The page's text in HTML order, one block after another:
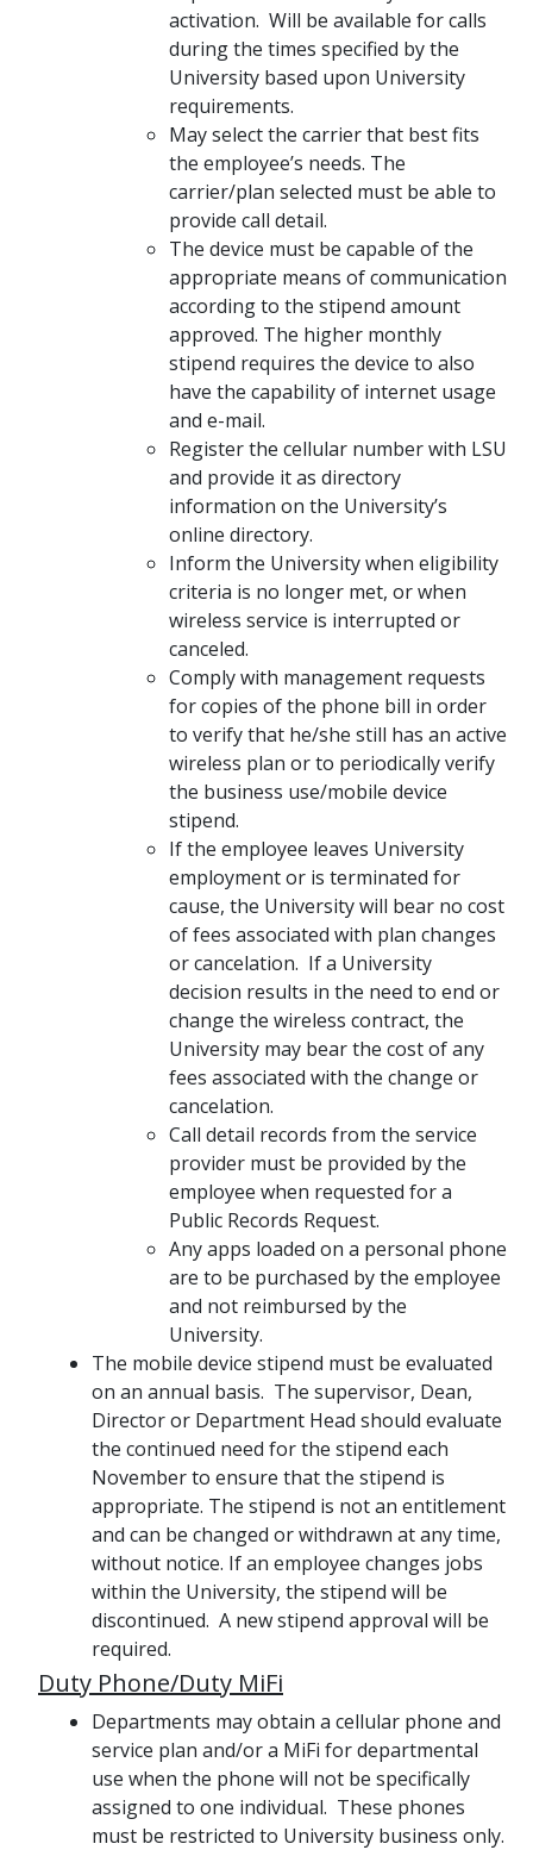
activation. Will be available for calls
during the times specified by the
University based upon University
requirements.
May select the carrier that best fits
the employee’s needs. The
carrier/plan selected must be able to
provide call detail.
The device must be capable of the
appropriate means of communication
according to the stipend amount
approved. The higher monthly
stipend requires the device to also
have the capability of internet usage
and e-mail.
Register the cellular number with LSU
and provide it as directory
information on the University’s
online directory.
Inform the University when eligibility
criteria is no longer met, or when
wireless service is interrupted or
canceled.
Comply with management requests
for copies of the phone bill in order
to verify that he/she still has an active
wireless plan or to periodically verify
the business use/mobile device
stipend.
If the employee leaves University
employment or is terminated for
cause, the University will bear no cost
of fees associated with plan changes
or cancelation. If a University
decision results in the need to end or
change the wireless contract, the
University may bear the cost of any
fees associated with the change or
cancelation.
Call detail records from the service
provider must be provided by the
employee when requested for a
Public Records Request.
Any apps loaded on a personal phone
are to be purchased by the employee
and not reimbursed by the
University.
The mobile device stipend must be evaluated
on an annual basis. The supervisor, Dean,
Director or Department Head should evaluate
the continued need for the stipend each
November to ensure that the stipend is
appropriate. The stipend is not an entitlement
and can be changed or withdrawn at any time,
without notice. If an employee changes jobs
within the University, the stipend will be
discontinued. A new stipend approval will be
required.
Duty Phone/Duty MiFi
Departments may obtain a cellular phone and
service plan and/or a MiFi for departmental
use when the phone will not be specifically
assigned to one individual. These phones
must be restricted to University business only.